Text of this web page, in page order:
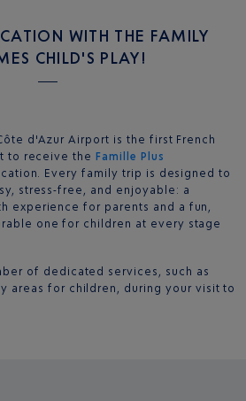
WITH THE FAMILY
CHILD'S PLAY!
d'Azur Airport is the first French
to receive theFamille Plus
Every family trip is designed to
stress-free, and enjoyable: a
experience for parents and a fun,
one for children at every stage
of dedicated services, such as
areas for children, during your visit to